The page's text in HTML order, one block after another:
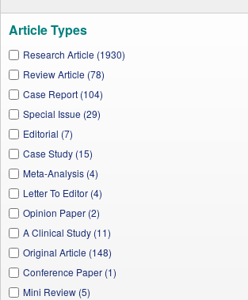
A. J. Civil Engineering and Architecture (36)
A. J. Food and Nutrition (53)
A. J. Materials Science and Engineering (15)
A. J. Pharmacological Sciences (42)
J. Aquatic Science (1)
Research in Psychology and Behavioral Sciences (12)
J. Materials Physics and Chemistry (9)
A. J. Medical Sciences and Medicine (41)
Applied Mathematics and Physics (10)
W. J. Agricultural Research (66)
I. J. Physics (57)
A. J. Sports Science and Medicine (36)
J. Finance and Economics (51)
A. J. Nanomaterials (8)
A. J. Materials Engineering and Technology (8)
Article Types
Research Article (1930)
Review Article (78)
Case Report (104)
Special Issue (29)
Editorial (7)
Case Study (15)
Meta-Analysis (4)
Letter To Editor (4)
Opinion Paper (2)
A Clinical Study (11)
Original Article (148)
Conference Paper (1)
Mini Review (5)